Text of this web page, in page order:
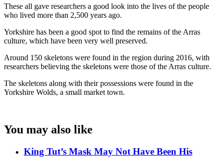
These all gave researchers a good look into the lives of the people
who lived more than 2,500 years ago.
Yorkshire has been a good spot to find the remains of the Arras
culture, which have been very well preserved.
Around 150 skeletons were found in the region during 2016, with
researchers believing the skeletons were those of the Arras culture.
The skeletons along with their possessions were found in the
Yorkshire Wolds, a small market town.
You may also like
King Tut’s Mask May Not Have Been His